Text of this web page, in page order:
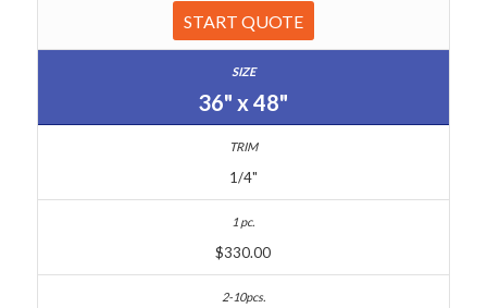
START QUOTE
36" x 48"
1/4"
$330.00